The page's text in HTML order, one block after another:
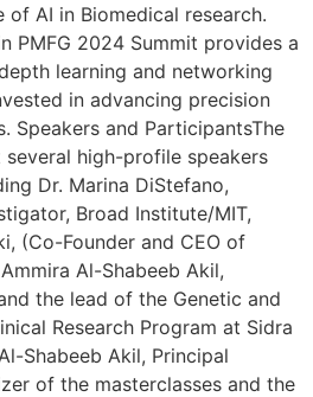
of AI in Biomedical research.
PMFG 2024 Summit provides a
learning and networking
in advancing precision
Speakers and ParticipantsThe
high-profile speakers
Dr. Marina DiStefano,
Broad Institute/MIT,
(Co-Founder and CEO of
Al-Shabeeb Akil,
the lead of the Genetic and
Research Program at Sidra
Shabeeb Akil, Principal
of the masterclasses and the